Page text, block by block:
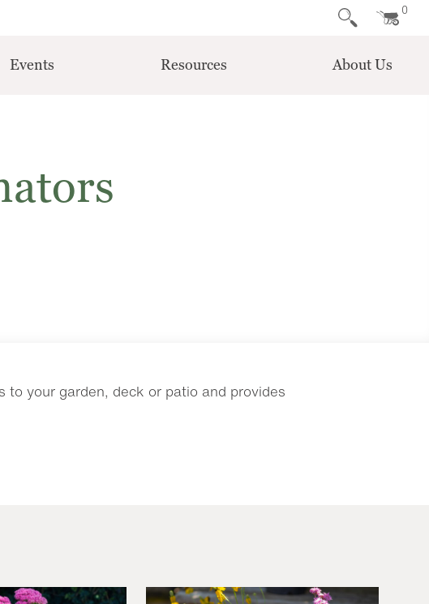
0
Events Resources About Us
your garden, deck or patio and provides